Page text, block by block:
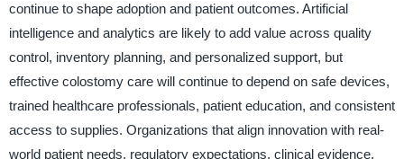
continue to shape adoption and patient outcomes. Artificial
intelligence and analytics are likely to add value across quality
control, inventory planning, and personalized support, but
effective colostomy care will continue to depend on safe devices,
trained healthcare professionals, patient education, and consistent
access to supplies. Organizations that align innovation with real-
world patient needs, regulatory expectations, clinical evidence,